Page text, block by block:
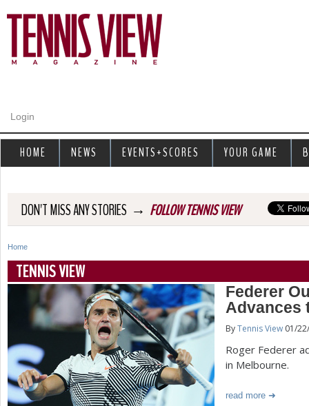
Login
DON'T MISS ANY STORIES → FOLLOW TENNIS VIEW
Y
o
r
e
h
Home
TENNIS VIEW
Federer
Advances
ByTennis View 01/
Roger Federer
in Melbourne.
read more
a
g
HOME NEWS EVENTS+SCORES YOUR GAME